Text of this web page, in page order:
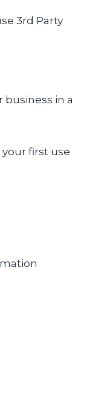
3rd Party
business in a
first use